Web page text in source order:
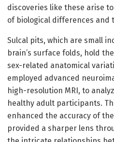
discoveries like these arise
of biological differences and
Sulcal pits, which are small
brain’s surface folds, hold
sex-related anatomical
employed advanced
high-resolution MRI, to
healthy adult participants.
enhanced the accuracy of
provided a sharper lens